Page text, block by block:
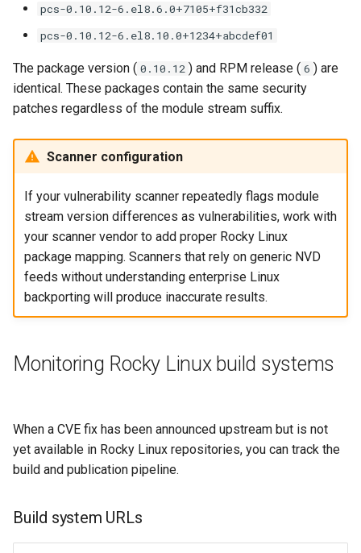
pcs-0.10.12-6.el8.6.0+7105+f31cb332
pcs-0.10.12-6.el8.10.0+1234+abcdef01
The package version ( 0.10.12 ) and RPM release ( 6 ) are
identical. These packages contain the same security
patches regardless of the module stream suffix.
Scanner configuration
If your vulnerability scanner repeatedly flags module
stream version differences as vulnerabilities, work with
your scanner vendor to add proper Rocky Linux
package mapping. Scanners that rely on generic NVD
feeds without understanding enterprise Linux
backporting will produce inaccurate results.
Monitoring Rocky Linux build systems
When a CVE fix has been announced upstream but is not
yet available in Rocky Linux repositories, you can track the
build and publication pipeline.
Build system URLs